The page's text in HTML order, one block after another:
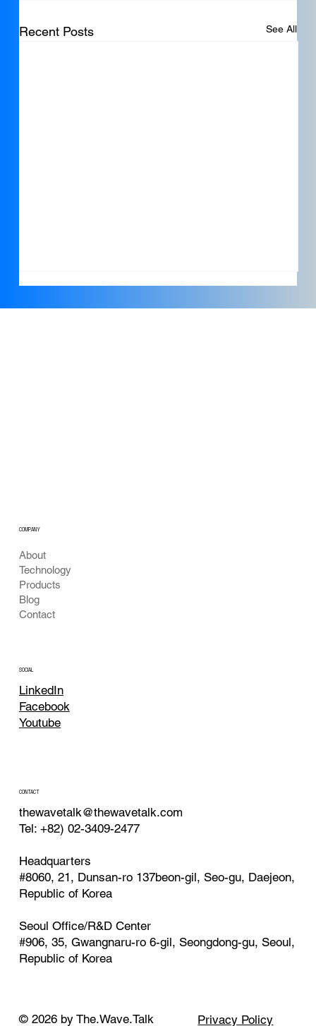
Recent Posts See All
About
Technology
Products
Blog
Contact
COMPANY
SOCIAL
LinkedIn
Facebook
Youtube
CONTACT
thewavetalk@thewavetalk.com
Tel: +82) 02-3409-2477
Headquarters
#8060, 21, Dunsan-ro 137beon-gil, Seo-gu, Daejeon,
Republic of Korea
Seoul Office/R&D Center
#906, 35, Gwangnaru-ro 6-gil, Seongdong-gu, Seoul,
Republic of Korea
© 2026 by The.Wave.Talk Privacy Policy